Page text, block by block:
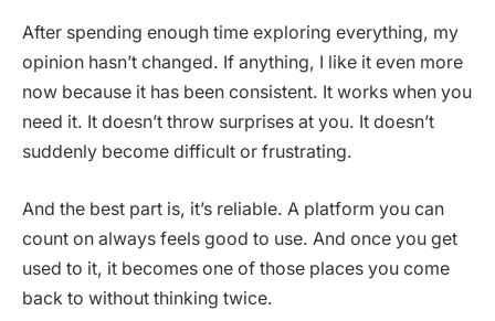
After spending enough time exploring everything, my
opinion hasn’t changed. If anything, I like it even more
now because it has been consistent. It works when you
need it. It doesn’t throw surprises at you. It doesn’t
suddenly become difficult or frustrating.
And the best part is, it’s reliable. A platform you can
count on always feels good to use. And once you get
used to it, it becomes one of those places you come
back to without thinking twice.